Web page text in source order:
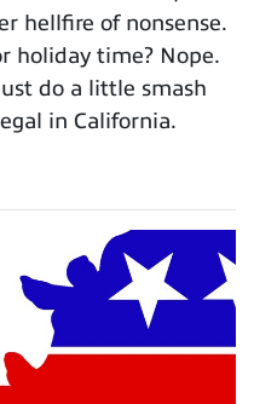
hellfire of nonsense.
holiday time? Nope.
do a little smash
in California.